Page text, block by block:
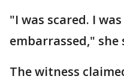
"I was scared. I
embarrassed," she
The witness